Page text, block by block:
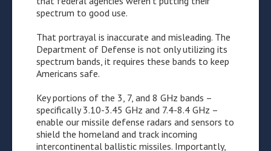
spectrum to good use.
That portrayal is inaccurate and misleading. The
Department of Defense is not only utilizing its
spectrum bands, it requires these bands to keep
Americans safe.
Key portions of the 3, 7, and 8 GHz bands –
specifically 3.10-3.45 GHz and 7.4-8.4 GHz –
enable our missile defense radars and sensors to
shield the homeland and track incoming
intercontinental ballistic missiles. Importantly,